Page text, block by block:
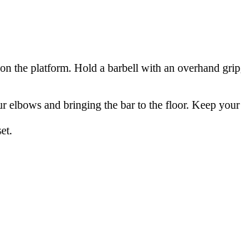
the platform. Hold a barbell with an overhand
and bringing the bar to the floor. Keep